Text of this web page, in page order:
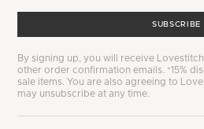
SUBSCRIBE
By signing up, you will receive
other order confirmation emails. *15%
sale items. You are also agreeing to
may unsubscribe at any time.